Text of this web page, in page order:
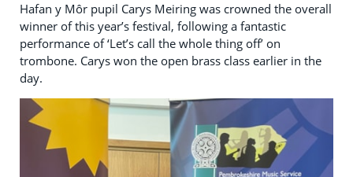
Hafan y Môr pupil Carys Meiring was crowned the overall
winner of this year’s festival, following a fantastic
performance of ‘Let’s call the whole thing off’ on
trombone. Carys won the open brass class earlier in the
day.